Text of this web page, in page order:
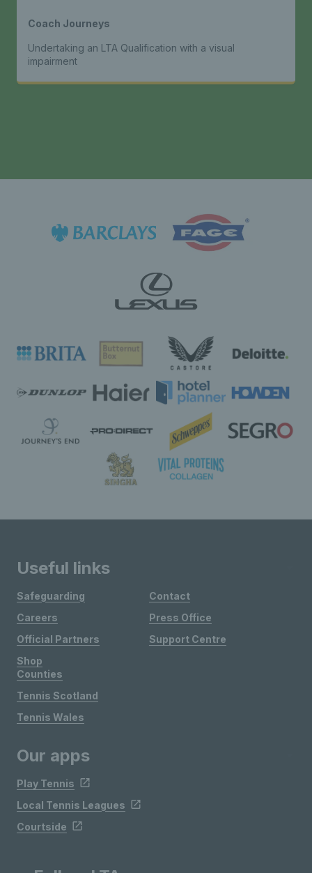
Coach Journeys
Undertaking an LTA Qualification with a visual
impairment
Useful links
Safeguarding
Careers
Official Partners
Shop
Contact
Press Office
Support Centre
Counties
Tennis Scotland
Tennis Wales
Our apps
Play Tennis
Local Tennis Leagues
Courtside